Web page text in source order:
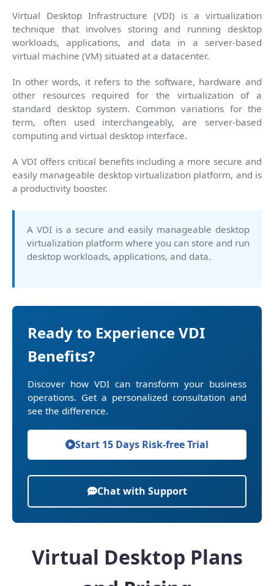
Virtual Desktop Infrastructure (VDI) is a virtualization
technique that involves storing and running desktop
workloads, applications, and data in a server-based
virtual machine (VM) situated at a datacenter.
In other words, it refers to the software, hardware and
other resources required for the virtualization of a
standard desktop system. Common variations for the
term, often used interchangeably, are server-based
computing and virtual desktop interface.
A VDI offers critical benefits including a more secure and
easily manageable desktop virtualization platform, and is
a productivity booster.
A VDI is a secure and easily manageable desktop
virtualization platform where you can store and run
desktop workloads, applications, and data.
Ready to Experience VDI
Benefits?
Discover how VDI can transform your business
operations. Get a personalized consultation and
see the difference.
Start 15 Days Risk-free Trial
Chat with Support
Virtual Desktop Plans